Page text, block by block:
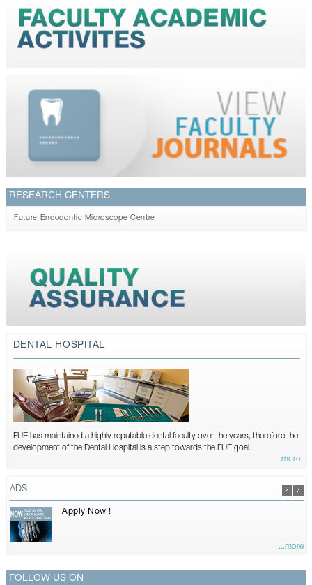
RESEARCH CENTERS
Future Endodontic Microscope Centre
DENTAL HOSPITAL
FUE has maintained a highly reputable dental faculty over the years, therefore the
development of the Dental Hospital is a step towards the FUE goal.
...more
ADS
Apply Now !
...more
FOLLOW US ON